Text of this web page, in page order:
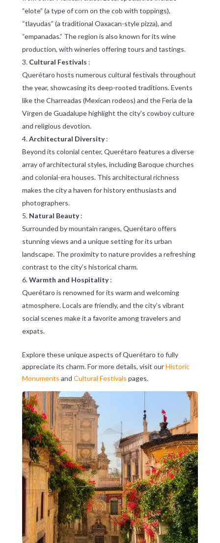
“elote” (a type of corn on the cob with toppings),
“tlayudas” (a traditional Oaxacan-style pizza), and
“empanadas.” The region is also known for its wine
production, with wineries offering tours and tastings.
Cultural Festivals :
Querétaro hosts numerous cultural festivals throughout
the year, showcasing its deep-rooted traditions. Events
like the Charreadas (Mexican rodeos) and the Feria de la
Virgen de Guadalupe highlight the city’s cowboy culture
and religious devotion.
Architectural Diversity:
Beyond its colonial center, Querétaro features a diverse
array of architectural styles, including Baroque churches
and colonial-era houses. This architectural richness
makes the city a haven for history enthusiasts and
photographers.
Natural Beauty:
Surrounded by mountain ranges, Querétaro offers
stunning views and a unique setting for its urban
landscape. The proximity to nature provides a refreshing
contrast to the city’s historical charm.
Warmth and Hospitality:
Querétaro is renowned for its warm and welcoming
atmosphere. Locals are friendly, and the city’s vibrant
social scenes make it a favorite among travelers and
expats.
Explore these unique aspects of Querétaro to fully
appreciate its charm. For more details, visit ourHistoric
Monuments and Cultural Festivals pages.